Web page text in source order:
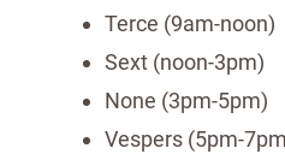
Terce (9am-noon)
Sext (noon-3pm)
None (3pm-5pm)
Vespers (5pm-